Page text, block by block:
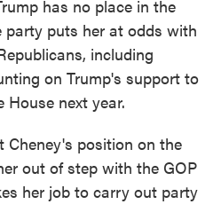
has no place in the
party puts her at odds with
including
on Trump's support to
next year.
Cheney's position on the
out of step with the GOP
her job to carry out party